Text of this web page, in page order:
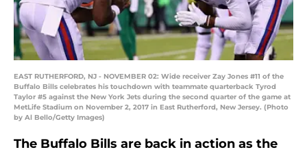
EAST RUTHERFORD, NJ - NOVEMBER 02: Wide receiver Zay Jones #11 of the
Buffalo Bills celebrates his touchdown with teammate quarterback Tyrod
Taylor #5 against the New York Jets during the second quarter of the game at
MetLife Stadium on November 2, 2017 in East Rutherford, New Jersey. (Photo
by Al Bello/Getty Images)
The Buffalo Bills are back in action as the